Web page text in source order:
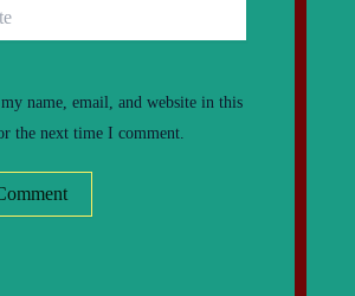
my name, email, and website in this
the next time I comment.